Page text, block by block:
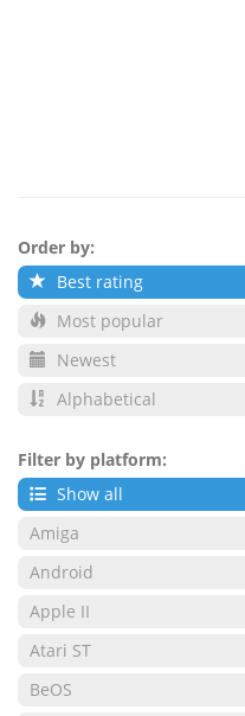
Order by:
Best rating
Most popular
Newest
Alphabetical
Filter by platform:
Show all
Amiga
Android
Apple II
Atari ST
BeOS